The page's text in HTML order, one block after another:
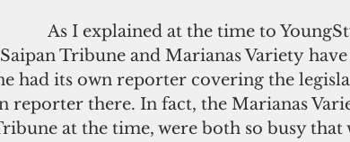
As I explained at the time to
Tribune and Marianas Variety
had its own reporter covering the
reporter there. In fact, the Marianas
at the time, were both so busy that